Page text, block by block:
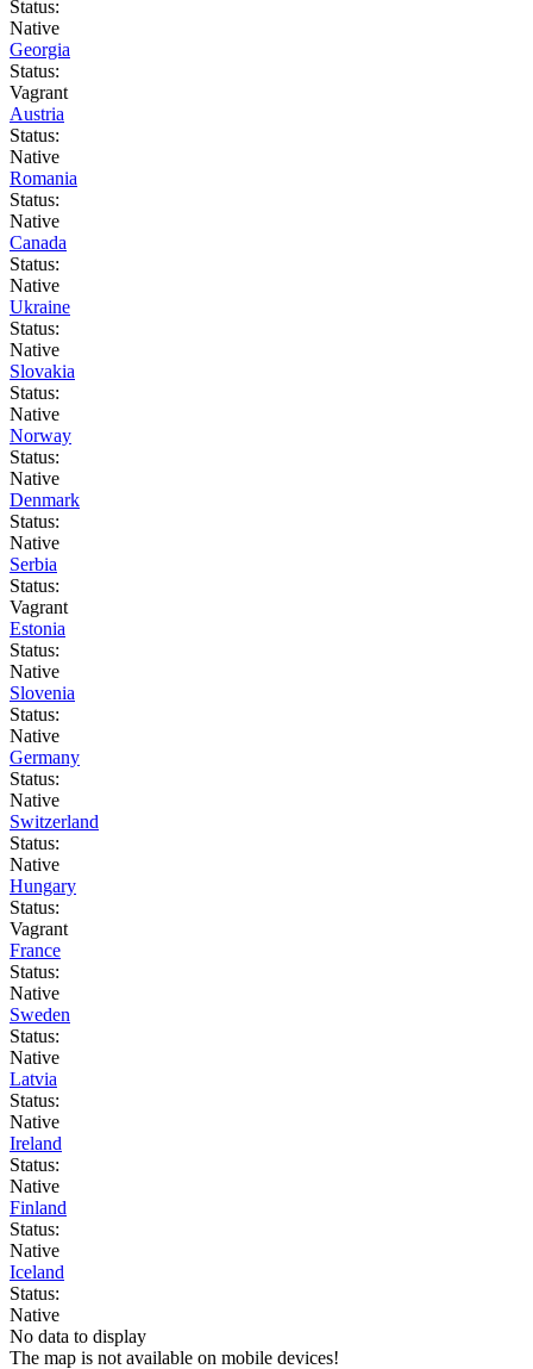
Status:
Native
Georgia
Status:
Vagrant
Austria
Status:
Native
Romania
Status:
Native
Canada
Status:
Native
Ukraine
Status:
Native
Slovakia
Status:
Native
Norway
Status:
Native
Denmark
Status:
Native
Serbia
Status:
Vagrant
Estonia
Status:
Native
Slovenia
Status:
Native
Germany
Status:
Native
Switzerland
Status:
Native
Hungary
Status:
Vagrant
France
Status:
Native
Sweden
Status:
Native
Latvia
Status:
Native
Ireland
Status:
Native
Finland
Status:
Native
Iceland
Status:
Native
No data to display
The map is not available on mobile devices!